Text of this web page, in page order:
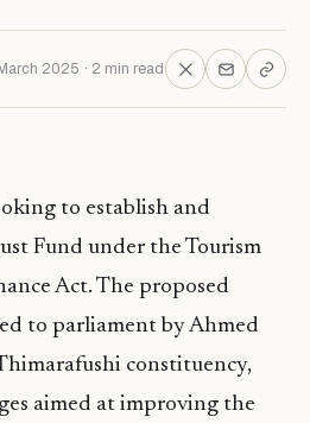
2025 · 2 min read
to establish and
Fund under the Tourism
Act. The proposed
to parliament by Ahmed
constituency,
aimed at improving the